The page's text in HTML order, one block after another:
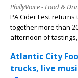
PhillyVoice - Food &
PA Cider Fest returns
together more than
afternoon of
Atlantic City
trucks, live